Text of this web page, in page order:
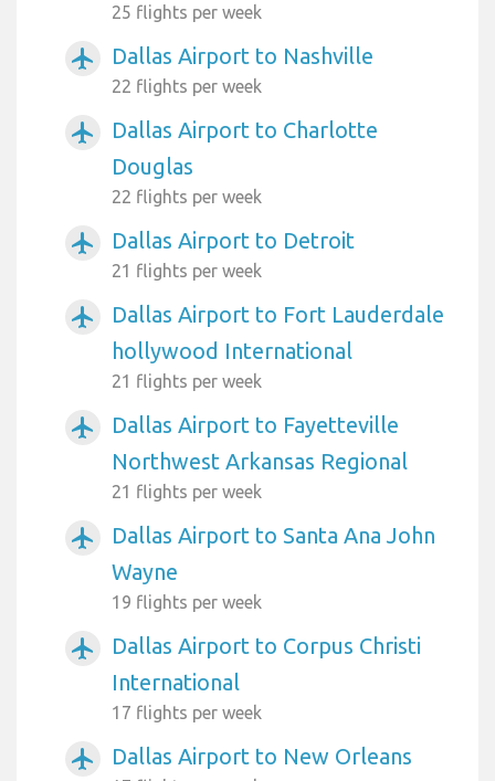
25 flights per week
airplanemode_active Dallas Airport to Nashville
22 flights per week
airplanemode_active
Dallas Airport to Charlotte
Douglas
22 flights per week
airplanemode_active Dallas Airport to Detroit
21 flights per week
airplanemode_active
Dallas Airport to Fort Lauderdale
hollywood International
21 flights per week
airplanemode_active
Dallas Airport to Fayetteville
Northwest Arkansas Regional
21 flights per week
airplanemode_active
Dallas Airport to Santa Ana John
Wayne
19 flights per week
airplanemode_active
Dallas Airport to Corpus Christi
International
17 flights per week
airplanemode_active Dallas Airport to New Orleans